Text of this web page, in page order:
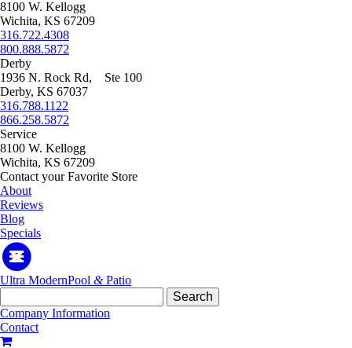
8100 W. Kellogg
Wichita, KS 67209
316.722.4308
800.888.5872
Derby
1936 N. Rock Rd, Ste 100
Derby, KS 67037
316.788.1122
866.258.5872
Service
8100 W. Kellogg
Wichita, KS 67209
Contact your Favorite Store
About
Reviews
Blog
Specials
Ultra ModernPool &Patio
for:
Company Information
Contact